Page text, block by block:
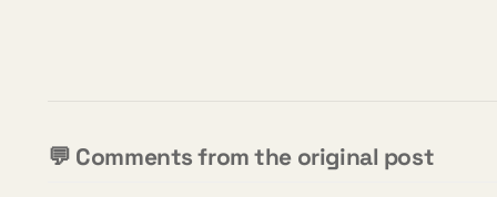
💬 Comments from the original post